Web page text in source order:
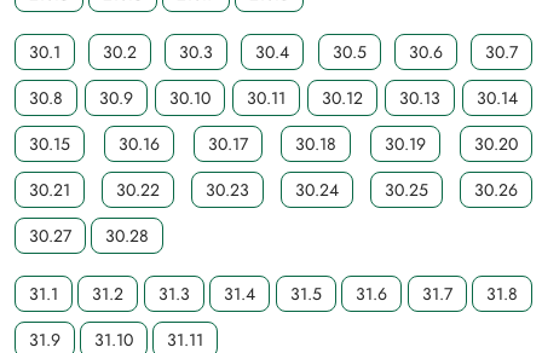
30.1 30.2 30.3 30.4 30.5 30.6
30.7
30.8
30.9 30.10 30.11 30.12 30.13
30.14
30.15
30.16 30.17 30.18 30.19
30.20
30.21
30.22 30.23 30.24 30.25
30.26
30.27
30.28
31.1 31.2 31.3 31.4 31.5 31.6 31.7
31.8
31.9
31.10 31.11